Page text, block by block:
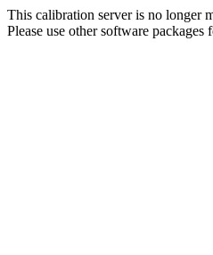
This calibration server is no longer
Please use other software